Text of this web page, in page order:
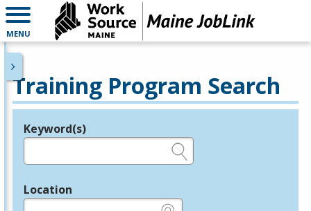
MENU
Training Program Search
Legend
Keyword(s)
Location